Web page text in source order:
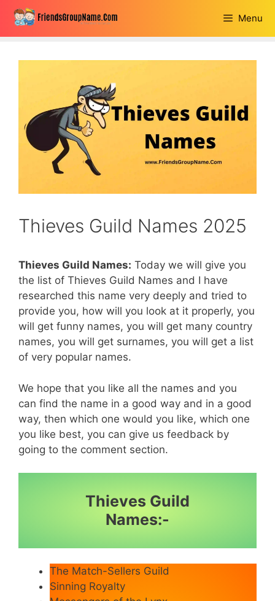
Skip
content
Menu
Thieves Guild Names 2025
Thieves Guild Names: Today we will give you
the list of Thieves Guild Names and I have
researched this name very deeply and tried to
provide you, how will you look at it properly, you
will get funny names, you will get many country
names, you will get surnames, you will get a list
of very popular names.
We hope that you like all the names and you
can find the name in a good way and in a good
way, then which one would you like, which one
you like best, you can give us feedback by
going to the comment section.
Thieves Guild
Names:-
The Match-Sellers Guild
Sinning Royalty